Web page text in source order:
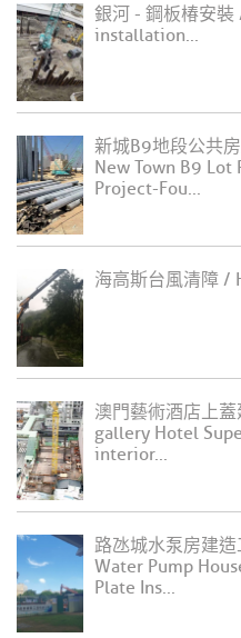
銀河 - 鋼板椿安
installation...
新城B9地段公共
New Town B9
Project-Fou...
海高斯台風清障 /
澳門藝術酒店上
gallery Hotel
interior...
路氹城水泵房建
Water Pump
Plate Ins...